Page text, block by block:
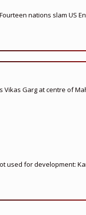
nations slam US
Vikas Garg at centre of
used for development: